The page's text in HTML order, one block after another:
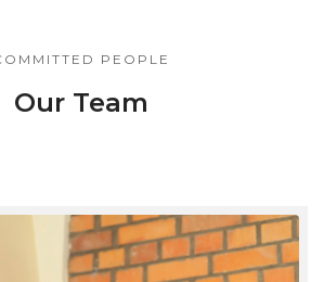
PEOPLE
Our Team